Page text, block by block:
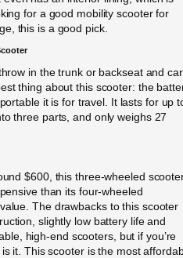
for a good mobility scooter for
this is a good pick.
in the trunk or backseat and
thing about this scooter: the
it is for travel. It lasts for up
three parts, and only weighs 27
$600, this three-wheeled
than its four-wheeled
The drawbacks to this scooter
slightly low battery life and
high-end scooters, but if you’re
it. This scooter is the most